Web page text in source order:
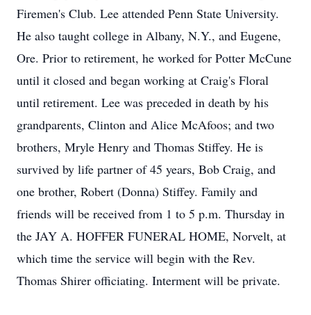
Firemen's Club. Lee attended Penn State University.
He also taught college in Albany, N.Y., and Eugene,
Ore. Prior to retirement, he worked for Potter McCune
until it closed and began working at Craig's Floral
until retirement. Lee was preceded in death by his
grandparents, Clinton and Alice McAfoos; and two
brothers, Mryle Henry and Thomas Stiffey. He is
survived by life partner of 45 years, Bob Craig, and
one brother, Robert (Donna) Stiffey. Family and
friends will be received from 1 to 5 p.m. Thursday in
the JAY A. HOFFER FUNERAL HOME, Norvelt, at
which time the service will begin with the Rev.
Thomas Shirer officiating. Interment will be private.